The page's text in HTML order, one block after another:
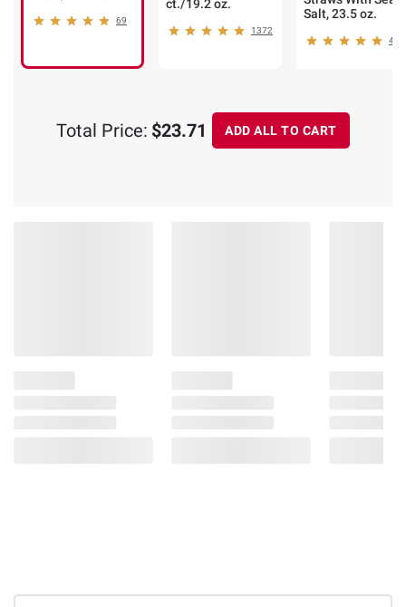
69
ct./19.2 oz.
1372
Salt, 23.5 oz.
462
Total Price: $23.71 ADD ALL TO CART